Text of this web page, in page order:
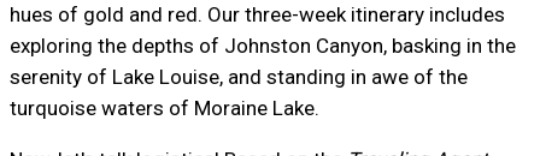
hues of gold and red. Our three-week itinerary includes
exploring the depths of Johnston Canyon, basking in the
serenity of Lake Louise, and standing in awe of the
turquoise waters of Moraine Lake.